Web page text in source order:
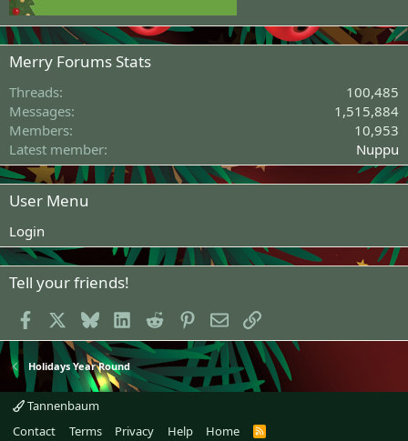
Merry Forums Stats
Threads
100,485
Messages
1,515,884
Members
10,953
Latest member
Nuppu
User Menu
Login
Tell your friends!
Facebook BlueskyLinkedInReddit Pinterest
EmailLink
Holidays Year Round
Tannenbaum
Contact
Terms Privacy Help Home
R